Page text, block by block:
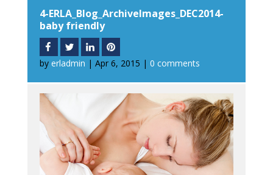
4-ERLA_Blog_ArchiveImages_DEC2014-
baby friendly
by erladmin | Apr 6, 2015 | 0 comments